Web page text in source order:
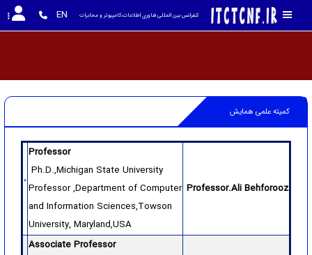
کنفرانس بین المللی فناوری اطلاعات،کامپیوتر و مخابرات EN
کمیته علمی همایش
Professor.Ali Behforooz
Professor
Ph.D.,Michigan State University
Professor ,Department of Computer
and Information Sciences,Towson
University, Maryland,USA
Associate Professor